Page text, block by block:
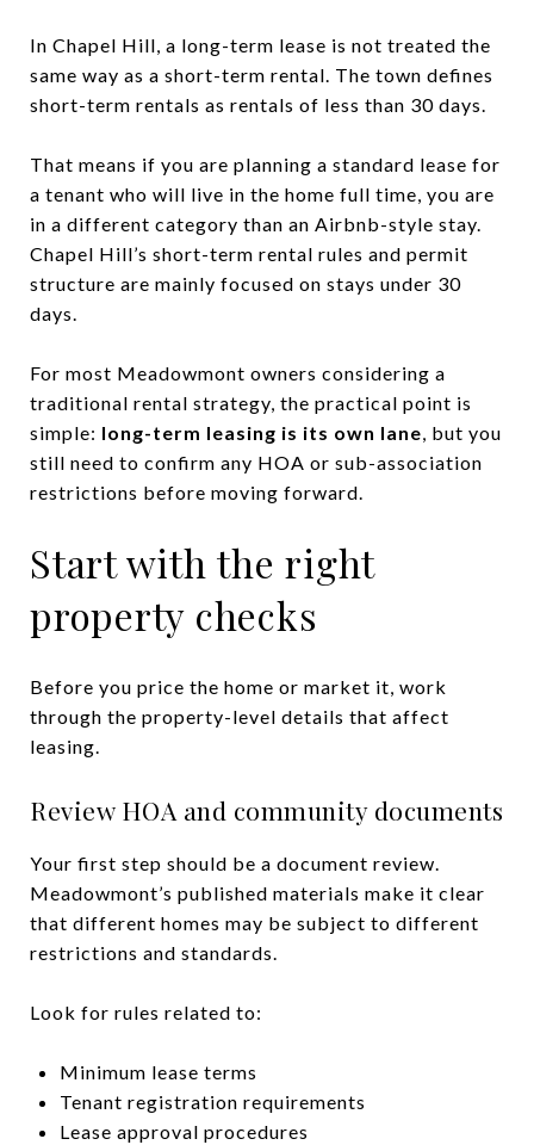
In Chapel Hill, a long-term lease is not treated the
same way as a short-term rental. The town defines
short-term rentals as rentals of less than 30 days.
That means if you are planning a standard lease for
a tenant who will live in the home full time, you are
in a different category than an Airbnb-style stay.
Chapel Hill’s short-term rental rules and permit
structure are mainly focused on stays under 30
days.
For most Meadowmont owners considering a
traditional rental strategy, the practical point is
simple: long-term leasing is its own lane, but you
still need to confirm any HOA or sub-association
restrictions before moving forward.
Start with the right
property checks
Before you price the home or market it, work
through the property-level details that affect
leasing.
Review HOA and community documents
Your first step should be a document review.
Meadowmont’s published materials make it clear
that different homes may be subject to different
restrictions and standards.
Look for rules related to:
Minimum lease terms
Tenant registration requirements
Lease approval procedures